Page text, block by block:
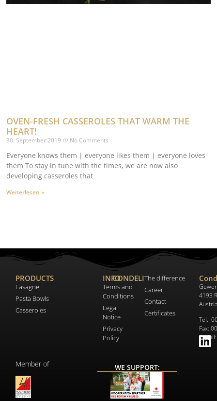
OVEN-FRESH CASSEROLES THAT WARM THE
HEART!
30. September 2019 No Comments
Everyone knows them | everyone likes them | everyone loves
them To stay in tune with the times, we are now also
developing casseroles that
Weiterlesen »
PRODUCTS
Lasagne
Pasta Bowls
Casseroles
INFO
Terms and
Conditions
Legal
Notice
Privacy
Policy
CONDELIThe difference
Career
Contact
Certificates
4193
Austria
Tel.:
Fax:
E-
Member of WE SUPPORT: